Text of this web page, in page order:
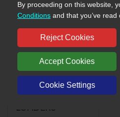
WA400-3-H S/N
WHEEL LOADERS
WA420-3 S/N
53001-UP
(Overseas
Version) WHEEL
LOADERS
By proceeding on this website,
Conditions and that you’ve read
Reject Cookies
Accept Cookies
Cookie Settings